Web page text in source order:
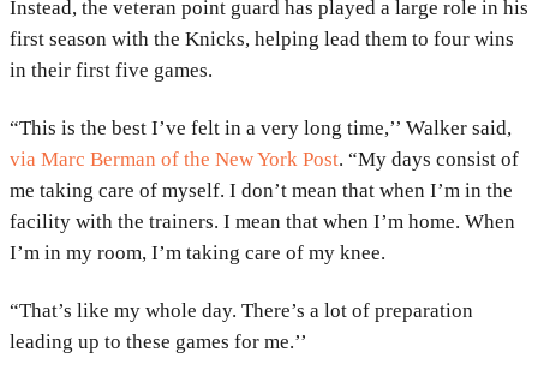
Instead, the veteran point guard has played a large role in his
first season with the Knicks, helping lead them to four wins
in their first five games.
“This is the best I’ve felt in a very long time,’’ Walker said,
via Marc Berman of the New York Post. “My days consist of
me taking care of myself. I don’t mean that when I’m in the
facility with the trainers. I mean that when I’m home. When
I’m in my room, I’m taking care of my knee.
“That’s like my whole day. There’s a lot of preparation
leading up to these games for me.’’